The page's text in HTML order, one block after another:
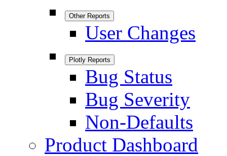
Other Reports
User Changes
Plotly Reports
Bug Status
Bug Severity
Non-Defaults
Product Dashboard